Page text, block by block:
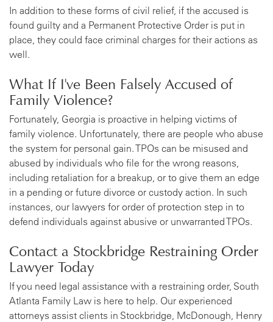
In addition to these forms of civil relief, if the accused is
found guilty and a Permanent Protective Order is put in
place, they could face criminal charges for their actions as
well.
What If I've Been Falsely Accused of
Family Violence?
Fortunately, Georgia is proactive in helping victims of
family violence. Unfortunately, there are people who abuse
the system for personal gain. TPOs can be misused and
abused by individuals who file for the wrong reasons,
including retaliation for a breakup, or to give them an edge
in a pending or future divorce or custody action. In such
instances, our lawyers for order of protection step in to
defend individuals against abusive or unwarranted TPOs.
Contact a Stockbridge Restraining Order
Lawyer Today
If you need legal assistance with a restraining order, South
Atlanta Family Law is here to help. Our experienced
attorneys assist clients in Stockbridge, McDonough, Henry